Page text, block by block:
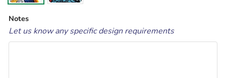
Notes
Let us know any specific design requirements